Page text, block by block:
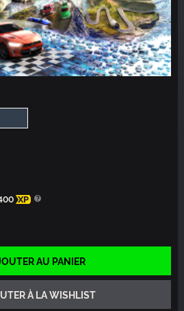
XP
AU PANIER
À LA WISHLIST